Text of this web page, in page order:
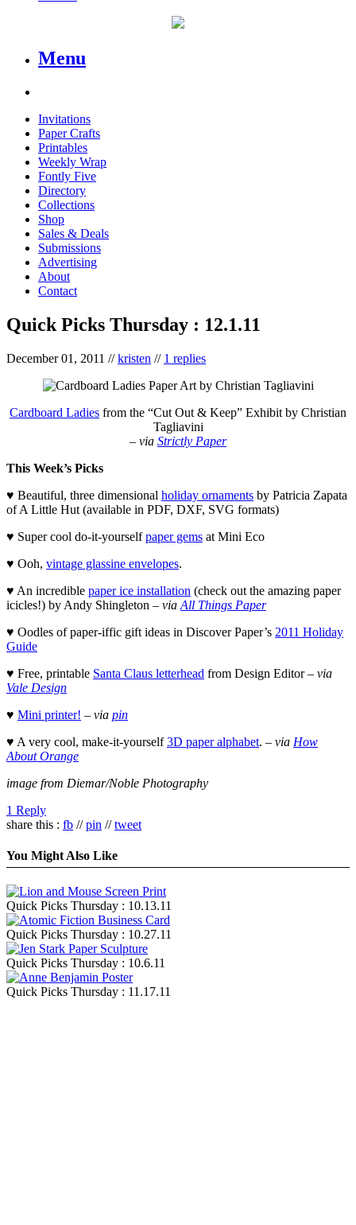
Menu
Invitations
Paper Crafts
Printables
Weekly Wrap
Fontly Five
Directory
Collections
Shop
Sales & Deals
Submissions
Advertising
About
Contact
Quick Picks Thursday : 12.1.11
December 01, 2011 //kristen // 1 replies
Cardboard Ladies from the “Cut Out & Keep” Exhibit by Christian
Tagliavini
– via Strictly Paper
This Week’s Picks
♥ Beautiful, three dimensional holiday ornaments by Patricia Zapata
of A Little Hut (available in PDF, DXF, SVG formats)
♥ Super cool do-it-yourselfpaper gems at Mini Eco
♥ Ooh, vintage glassine envelopes.
♥ An incredible paper ice installation (check out the amazing paper
icicles!) by Andy Shingleton – via All Things Paper
♥ Oodles of paper-iffic gift ideas in Discover Paper’s 2011 Holiday
Guide
♥ Free, printable Santa Claus letterhead from Design Editor – via
Vale Design
♥ Mini printer! – via pin
♥ A very cool, make-it-yourself3D paper alphabet. – via How
About Orange
image from Diemar/Noble Photography
1 Reply
share this : fb //pin //tweet
You Might Also Like
Quick Picks Thursday : 10.13.11
Quick Picks Thursday : 10.27.11
Quick Picks Thursday : 10.6.11
Quick Picks Thursday : 11.17.11